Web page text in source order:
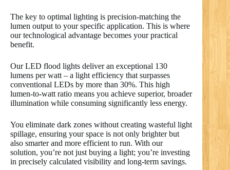
The key to optimal lighting is precision-matching the
lumen output to your specific application. This is where
our technological advantage becomes your practical
benefit.
Our LED flood lights deliver an exceptional 130
lumens per watt – a light efficiency that surpasses
conventional LEDs by more than 30%. This high
lumen-to-watt ratio means you achieve superior, broader
illumination while consuming significantly less energy.
You eliminate dark zones without creating wasteful light
spillage, ensuring your space is not only brighter but
also smarter and more efficient to run. With our
solution, you’re not just buying a light; you’re investing
in precisely calculated visibility and long-term savings.